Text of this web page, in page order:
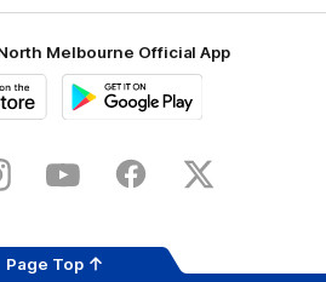
Melbourne Official App
Store
YouTube FacebookX
Page Top